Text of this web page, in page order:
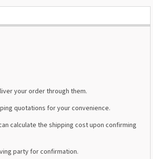
your order through them.
quotations for your convenience.
calculate the shipping cost upon confirming
party for confirmation.